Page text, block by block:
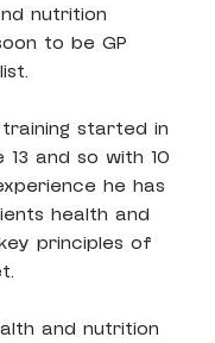
nutrition
to be GP
started in
and so with 10
he has
health and
principles of
and nutrition